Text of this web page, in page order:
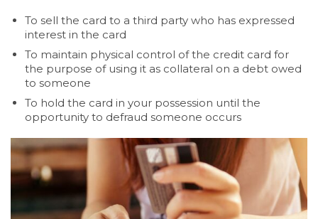
To sell the card to a third party who has expressed
interest in the card
To maintain physical control of the credit card for
the purpose of using it as collateral on a debt owed
to someone
To hold the card in your possession until the
opportunity to defraud someone occurs